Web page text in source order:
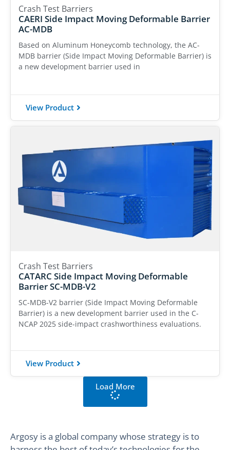
Crash Test Barriers
CAERI Side Impact Moving Deformable Barrier
AC-MDB
Based on Aluminum Honeycomb technology, the AC-
MDB barrier (Side Impact Moving Deformable Barrier) is
a new development barrier used in
View Product
Crash Test Barriers
CATARC Side Impact Moving Deformable
Barrier SC-MDB-V2
SC-MDB-V2 barrier (Side Impact Moving Deformable
Barrier) is a new development barrier used in the C-
NCAP 2025 side-impact crashworthiness evaluations.
View Product
Load More
Argosy is a global company whose strategy is to